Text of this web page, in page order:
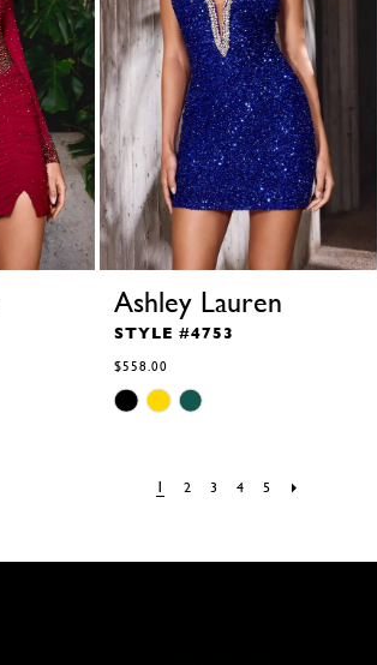
Ashley Lauren
STYLE #4753
$558.00
Skip
Color
1 2 3 4 5